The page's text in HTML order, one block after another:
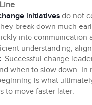
initiatives do not
break down much
into communication
understanding,
. Successful change
when to slow down. In
is what
to move faster later.